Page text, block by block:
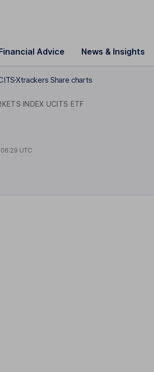
Advice News & Insights
Xtrackers Share charts
INDEX UCITS ETF
06:29 UTC